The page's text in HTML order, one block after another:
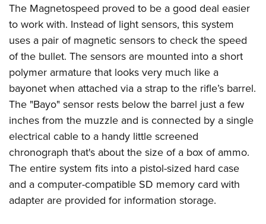
The Magnetospeed proved to be a good deal easier
to work with. Instead of light sensors, this system
uses a pair of magnetic sensors to check the speed
of the bullet. The sensors are mounted into a short
polymer armature that looks very much like a
bayonet when attached via a strap to the rifle’s barrel.
The "Bayo" sensor rests below the barrel just a few
inches from the muzzle and is connected by a single
electrical cable to a handy little screened
chronograph that's about the size of a box of ammo.
The entire system fits into a pistol-sized hard case
and a computer-compatible SD memory card with
adapter are provided for information storage.